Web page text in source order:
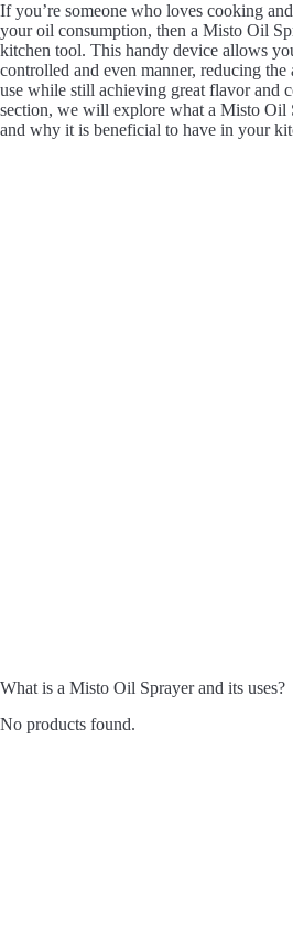
If you’re someone who loves cooking
your oil consumption, then a Misto Oil
kitchen tool. This handy device allows
controlled and even manner, reducing
use while still achieving great flavor and
section, we will explore what a Misto Oil
and why it is beneficial to have in your
What is a Misto Oil Sprayer and its uses?
No products found.